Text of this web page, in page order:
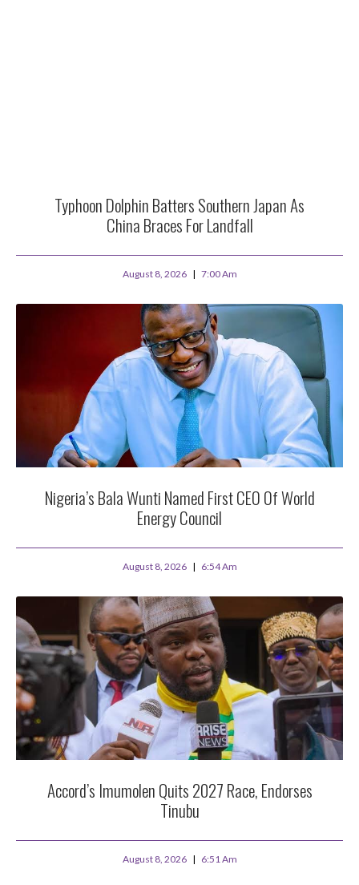
Typhoon Dolphin Batters Southern Japan As
China Braces For Landfall
August 8, 2026 7:00 Am
Nigeria’s Bala Wunti Named First CEO Of World
Energy Council
August 8, 2026 6:54 Am
Accord’s Imumolen Quits 2027 Race, Endorses
Tinubu
August 8, 2026 6:51 Am